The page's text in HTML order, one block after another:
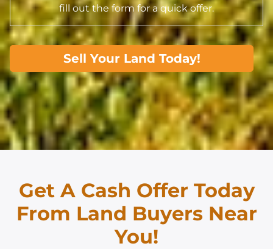
fill out the form for a quick offer.
Sell Your Land Today!
Get A Cash Offer Today
From Land Buyers Near
You!